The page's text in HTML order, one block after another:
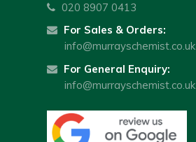
020 8907 0413
For Sales & Orders:
info@murrayschemist.co.uk
For General Enquiry:
info@murrayschemist.co.uk